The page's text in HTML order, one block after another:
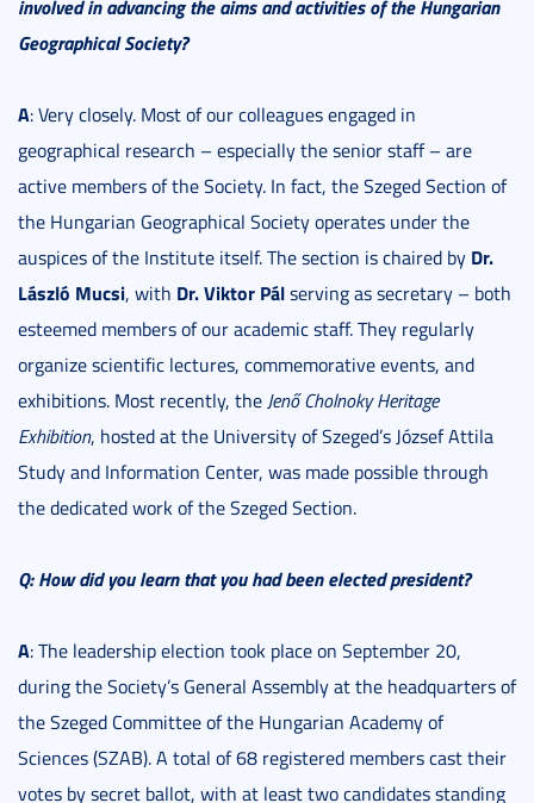
involved in advancing the aims and activities of the Hungarian
Geographical Society?
A: Very closely. Most of our colleagues engaged in
geographical research – especially the senior staff – are
active members of the Society. In fact, the Szeged Section of
the Hungarian Geographical Society operates under the
auspices of the Institute itself. The section is chaired by Dr.
László Mucsi, with Dr. Viktor Pálserving as secretary – both
esteemed members of our academic staff. They regularly
organize scientific lectures, commemorative events, and
exhibitions. Most recently, the Jenő Cholnoky Heritage
Exhibition, hosted at the University of Szeged’s József Attila
Study and Information Center, was made possible through
the dedicated work of the Szeged Section.
Q: How did you learn that you had been elected president?
A: The leadership election took place on September 20,
during the Society’s General Assembly at the headquarters of
the Szeged Committee of the Hungarian Academy of
Sciences (SZAB). A total of 68 registered members cast their
votes by secret ballot, with at least two candidates standing